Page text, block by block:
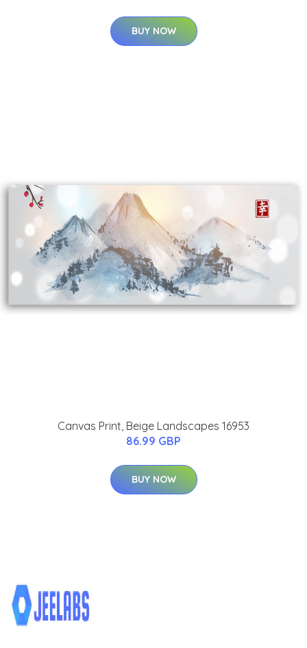
BUY NOW
Canvas Print, Beige Landscapes 16953
86.99 GBP
BUY NOW